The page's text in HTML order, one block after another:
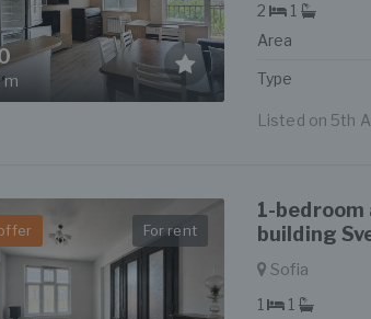
m
2
1
Area
Type
Listed on 5th
For rent
1-
building
Sofia
1
1